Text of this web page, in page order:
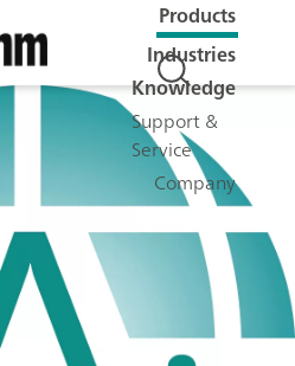
Products
Industries
Knowledge
Support &
Service
Company